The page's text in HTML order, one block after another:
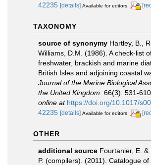
42235 [details] Available for editors
TAXONOMY
source of synonymy Hartley, B.,
Williams, D.M. (1986). A check-list
freshwater, brackish and marine
British Isles and adjoining coastal
Journal of the Marine Biological
the United Kingdom. 66(3): 531-610.
online at https://doi.org/10.1017/
42235 [details] Available for editors
OTHER
additional source Fourtanier, E. &
P. (compilers). (2011). Catalogue of